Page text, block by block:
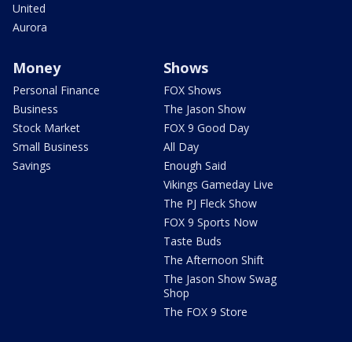
United
Aurora
Money
Personal Finance
Business
Stock Market
Small Business
Savings
Shows
FOX Shows
The Jason Show
FOX 9 Good Day
All Day
Enough Said
Vikings Gameday Live
The PJ Fleck Show
FOX 9 Sports Now
Taste Buds
The Afternoon Shift
The Jason Show Swag
Shop
The FOX 9 Store